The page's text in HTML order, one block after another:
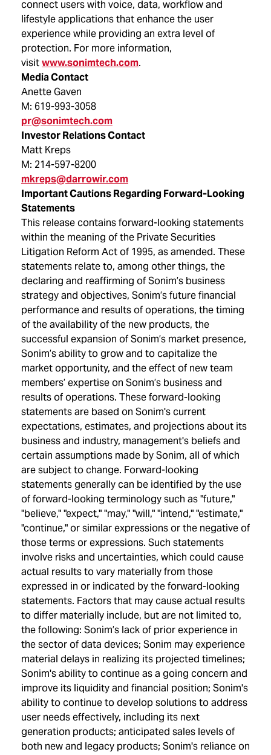
connect users with voice, data, workflow and
lifestyle applications that enhance the user
experience while providing an extra level of
protection. For more information,
visitwww.sonimtech.com.
Media Contact
Anette Gaven
M: 619-993-3058
pr@sonimtech.com
Investor Relations Contact
Matt Kreps
M: 214-597-8200
mkreps@darrowir.com
Important Cautions Regarding Forward-Looking
Statements
This release contains forward-looking statements
within the meaning of the Private Securities
Litigation Reform Act of 1995, as amended. These
statements relate to, among other things, the
declaring and reaffirming of Sonim’s business
strategy and objectives, Sonim’s future financial
performance and results of operations, the timing
of the availability of the new products, the
successful expansion of Sonim’s market presence,
Sonim’s ability to grow and to capitalize the
market opportunity, and the effect of new team
members’ expertise on Sonim’s business and
results of operations. These forward-looking
statements are based on Sonim's current
expectations, estimates, and projections about its
business and industry, management's beliefs and
certain assumptions made by Sonim, all of which
are subject to change. Forward-looking
statements generally can be identified by the use
of forward-looking terminology such as "future,"
"believe," "expect," "may," "will," "intend," "estimate,"
"continue," or similar expressions or the negative of
those terms or expressions. Such statements
involve risks and uncertainties, which could cause
actual results to vary materially from those
expressed in or indicated by the forward-looking
statements. Factors that may cause actual results
to differ materially include, but are not limited to,
the following: Sonim’s lack of prior experience in
the sector of data devices; Sonim may experience
material delays in realizing its projected timelines;
Sonim's ability to continue as a going concern and
improve its liquidity and financial position; Sonim's
ability to continue to develop solutions to address
user needs effectively, including its next
generation products; anticipated sales levels of
both new and legacy products; Sonim's reliance on